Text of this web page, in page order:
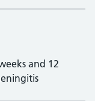
and 12